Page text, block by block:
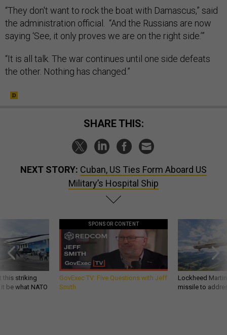
“They don't want to rock the boat with Damascus,” said
the administration official. “And the Russians are now
saying ‘See, it only proves we are on the right side.’”
“It is all talk. The war continues until one side defeats
the other. Nothing has changed.”
SHARE THIS:
NEXT STORY: Cuban, US Ties Form Aboard US
Military’s Hospital Ship
this striking
be what NATO
SPONSOR CONTENT
GovExec TV: Five Questions with Jeff
Smith
Lockheed
missile to